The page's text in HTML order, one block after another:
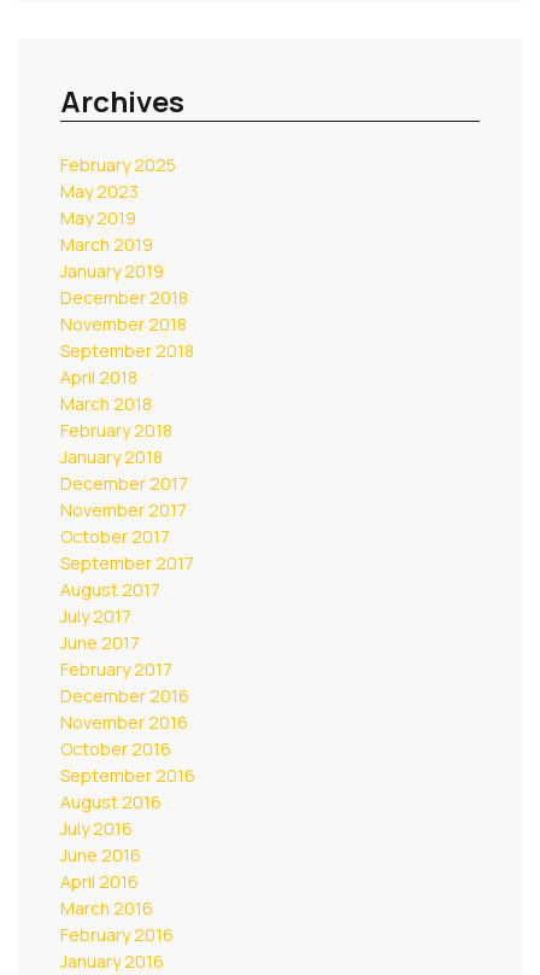
Archives
February 2025
May 2023
May 2019
March 2019
January 2019
December 2018
November 2018
September 2018
April 2018
March 2018
February 2018
January 2018
December 2017
November 2017
October 2017
September 2017
August 2017
July 2017
June 2017
February 2017
December 2016
November 2016
October 2016
September 2016
August 2016
July 2016
June 2016
April 2016
March 2016
February 2016
January 2016